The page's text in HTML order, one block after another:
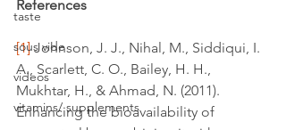
taste
sous vide
videos
vitamins/ supplements
References
[1] Johnson, J. J., Nihal, M., Siddiqui, I.
A., Scarlett, C. O., Bailey, H. H.,
Mukhtar, H., & Ahmad, N. (2011).
Enhancing the bioavailability of